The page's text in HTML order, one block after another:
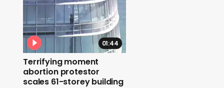
01:44
Terrifying moment
abortion protestor
scales 61-storey building